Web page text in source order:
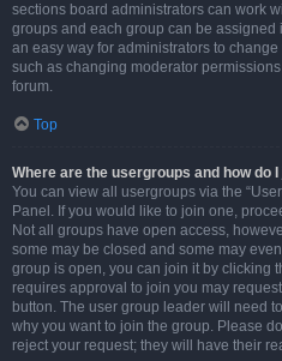
sections board administrators can work
groups and each group can be
an easy way for administrators to
such as changing moderator
forum.
Top
Where are the usergroups and how do I
You can view all usergroups via the
Panel. If you would like to join one,
Not all groups have open access,
some may be closed and some may
group is open, you can join it by clicking
requires approval to join you may
button. The user group leader will need
why you want to join the group. Please
reject your request; they will have their